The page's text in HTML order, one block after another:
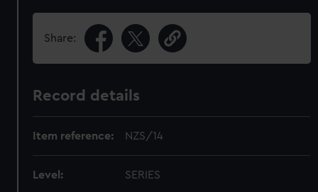
Share:
Record details
Item reference: NZS/14
Level: SERIES